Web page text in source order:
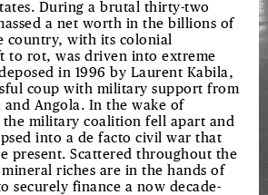
During a brutal thirty-two
a net worth in the billions of
country, with its colonial
to rot, was driven into extreme
in 1996 by Laurent Kabila,
coup with military support from
and Angola. In the wake of
the military coalition fell apart and
into a de facto civil war that
present. Scattered throughout the
riches are in the hands of
securely finance a now decade-